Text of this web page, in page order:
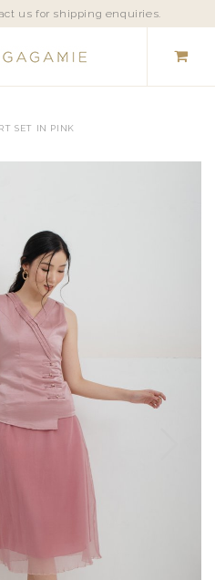
us for shipping enquiries.
SET IN PINK